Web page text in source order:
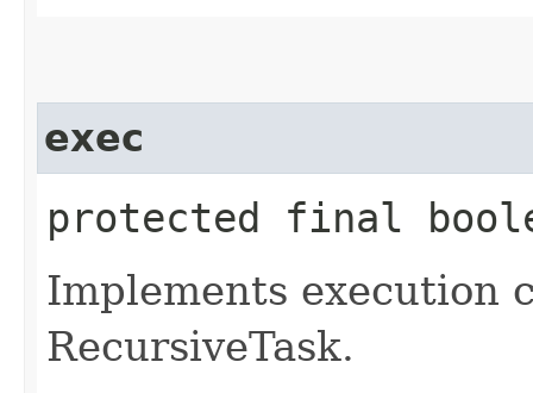
exec
protected final
Implements execution
RecursiveTask.